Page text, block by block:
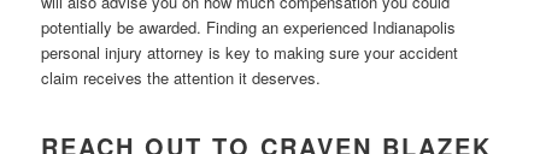
potentially be awarded. Finding an experienced Indianapolis
personal injury attorney is key to making sure your accident
claim receives the attention it deserves.
REACH OUT TO CRAVEN BLAZEK